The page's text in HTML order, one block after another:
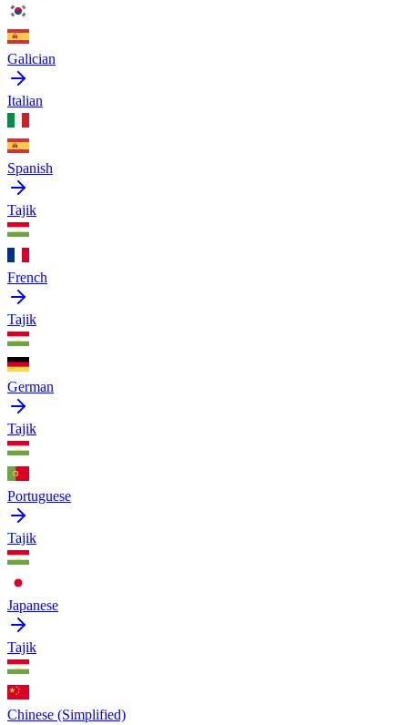
Galician
Italian
Spanish
Tajik
French
Tajik
German
Tajik
Portuguese
Tajik
Japanese
Tajik
Chinese (Simplified)